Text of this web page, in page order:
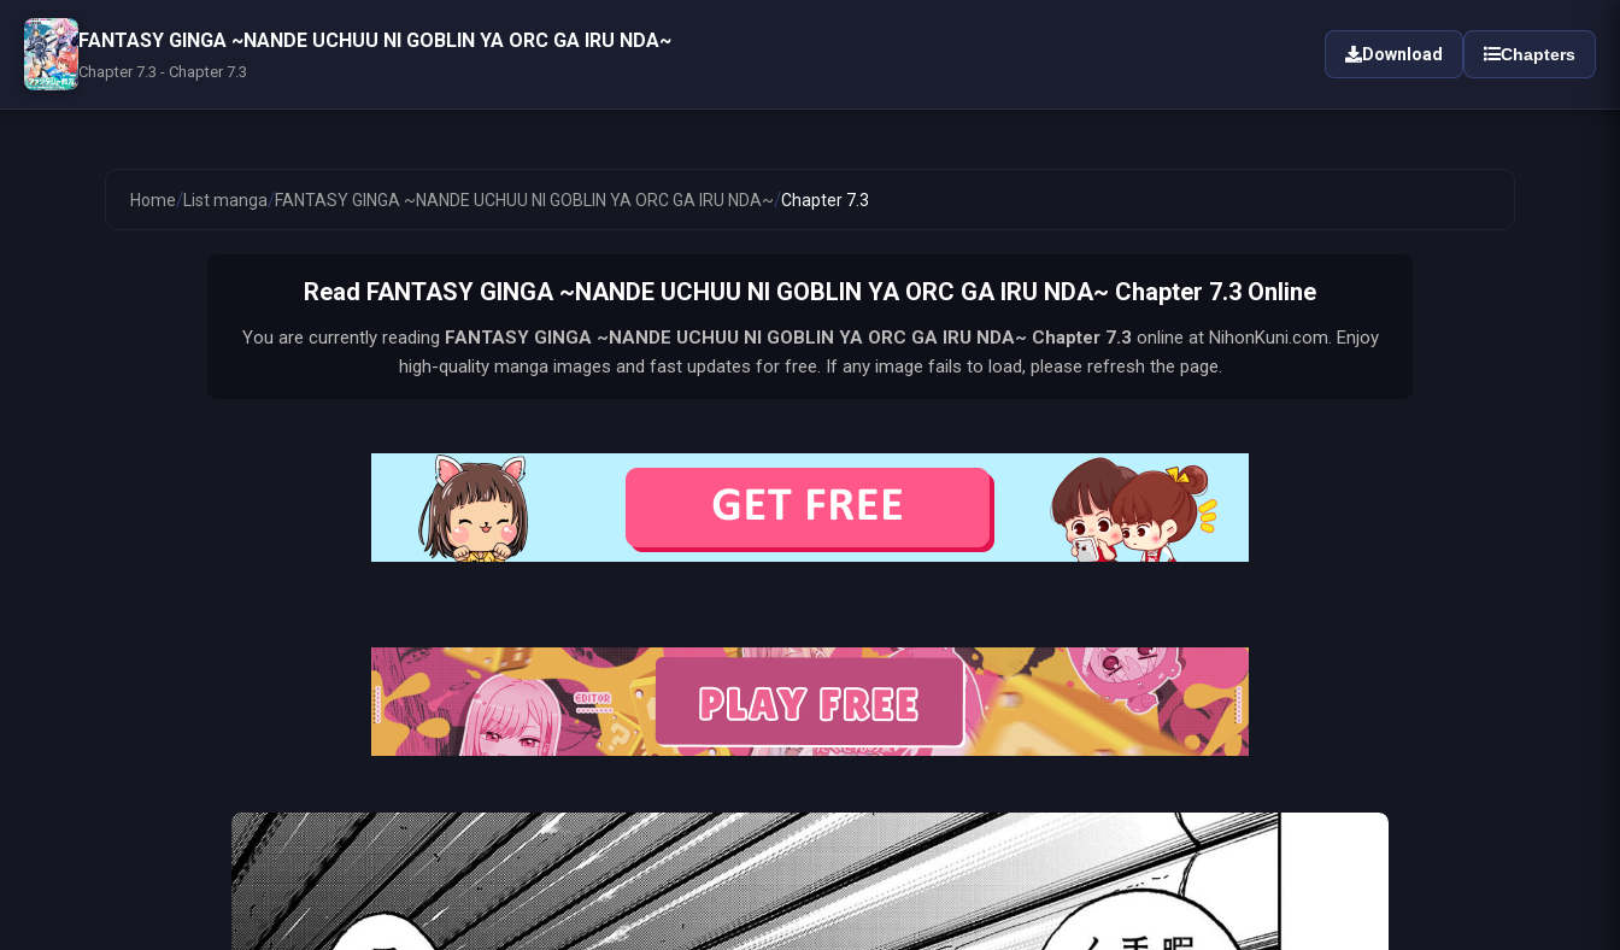
Home/List manga/FANTASY GINGA ~NANDE UCHUU NI GOBLIN YA ORC GA IRU NDA~/Chapter 7.3
Read FANTASY GINGA ~NANDE UCHUU NI GOBLIN YA ORC GA IRU NDA~ Chapter 7.3 Online
You are currently reading FANTASY GINGA ~NANDE UCHUU NI GOBLIN YA ORC GA IRU NDA~ Chapter 7.3 online at NihonKuni.com. Enjoy
high-quality manga images and fast updates for free. If any image fails to load, please refresh the page.
FANTASY GINGA ~NANDE UCHUU NI GOBLIN YA ORC GA IRU NDA~
Chapter 7.3 - Chapter 7.3
Download Chapters